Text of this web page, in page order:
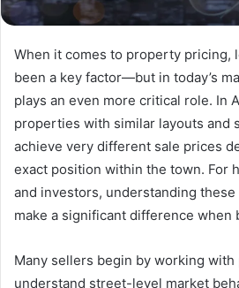
When it comes to property pricing,
been a key factor—but in today’s
plays an even more critical role. In
properties with similar layouts and
achieve very different sale prices
exact position within the town. For
and investors, understanding
make a significant difference when
Many sellers begin by working
understand street-level market